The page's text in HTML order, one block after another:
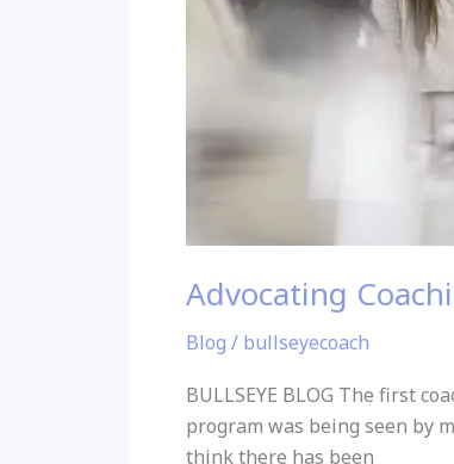
Advocating
Blog / bullseyecoach
BULLSEYE BLOG The first
program was being seen by
think there has been